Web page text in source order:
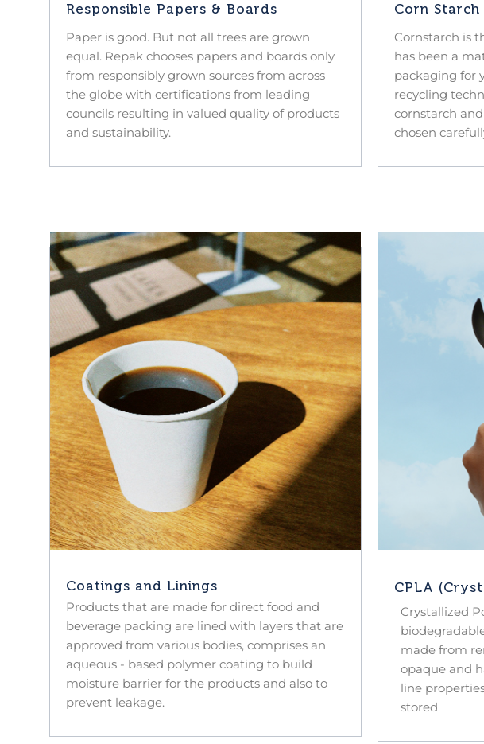
Responsible Papers & Boards
Paper is good. But not all trees are grown
equal. Repak chooses papers and boards only
from responsibly grown sources from across
the globe with certifications from leading
councils resulting in valued quality of products
and sustainability.
Corn Starch
Cornstarch is
has been a
packaging for
recycling
cornstarch
chosen
Coatings and Linings
Products that are made for direct food and
beverage packing are lined with layers that are
approved from various bodies, comprises an
aqueous - based polymer coating to build
moisture barrier for the products and also to
prevent leakage.
CPLA
Crystallized
made from
opaque and
line
stored